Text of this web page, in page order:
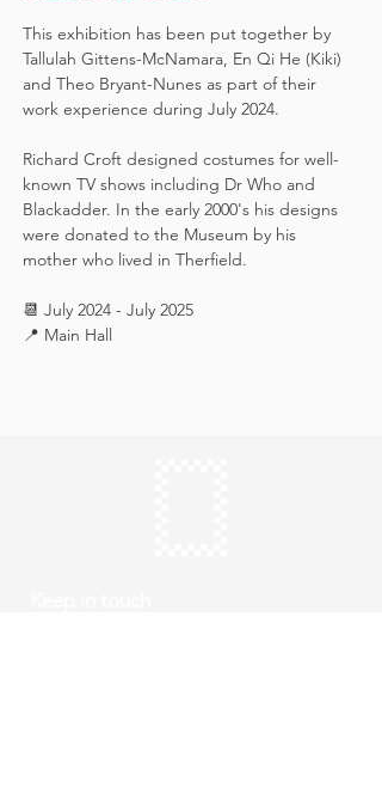
This exhibition has been put together by
Tallulah Gittens-McNamara, En Qi He (Kiki)
and Theo Bryant-Nunes as part of their
work experience during July 2024.  ​
Richard Croft designed costumes for well-
known TV shows including Dr Who and
Blackadder. In the early 2000's his designs
were donated to the Museum by his
mother who lived in Therfield.
📆 July 2024 - July 2025
📍 Main Hall